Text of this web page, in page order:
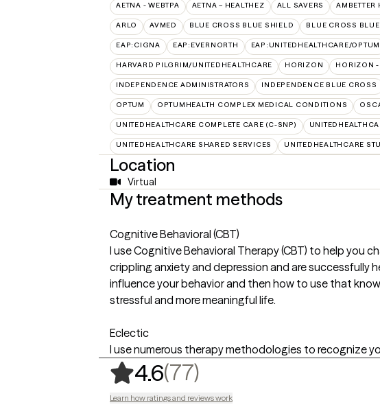
AETNA - WEBTPA AETNA – HEALTHEZ ALL SAVERS AMBETTER
ARLO AVMED BLUE CROSS BLUE SHIELD BLUE CROSS
EAP:CIGNA EAP:EVERNORTH EAP:UNITEDHEALTHCARE/OPTUM
HARVARD PILGRIM/UNITEDHEALTHCARE HORIZON HORIZON -
INDEPENDENCE ADMINISTRATORS INDEPENDENCE BLUE CROSS
OPTUM OPTUMHEALTH COMPLEX MEDICAL CONDITIONS
UNITEDHEALTHCARE COMPLETE CARE (C-SNP)
UNITEDHEALTHCARE SHARED SERVICES UNITEDHEALTHCARE
Location
Virtual
My treatment methods
Cognitive Behavioral (CBT)
I use Cognitive Behavioral Therapy (CBT) to help you
crippling anxiety and depression and are successfully
influence your behavior and then how to use that
stressful and more meaningful life.
Eclectic
I use numerous therapy methodologies to recognize
4.6(77),
Learn how ratings and reviews work